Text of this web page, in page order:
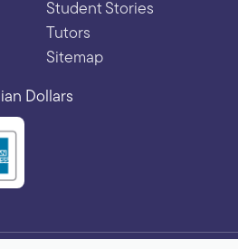
Student Stories
Tutors
Sitemap
Dollars